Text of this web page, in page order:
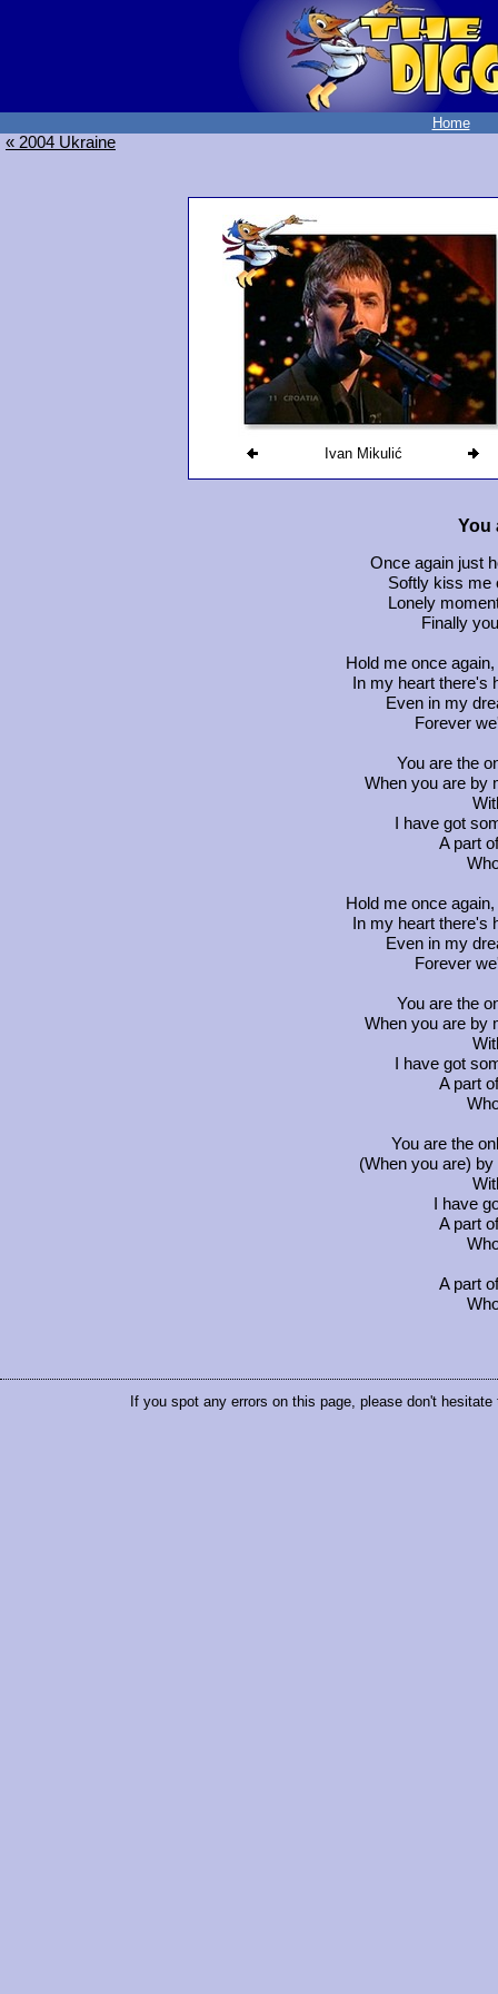
Home
« 2004 Ukraine
Ivan Mikulić
You
Once again just
Softly kiss me
Lonely
Finally
Hold me once
In my heart there's
Even in my
Forever
You are the
When you are by
I have got
A part
Hold me once
In my heart there's
Even in my
Forever
You are the
When you are by
I have got
A part
You are the
(When you are)
I have
A part
A part
If you spot any errors on this page, please don't